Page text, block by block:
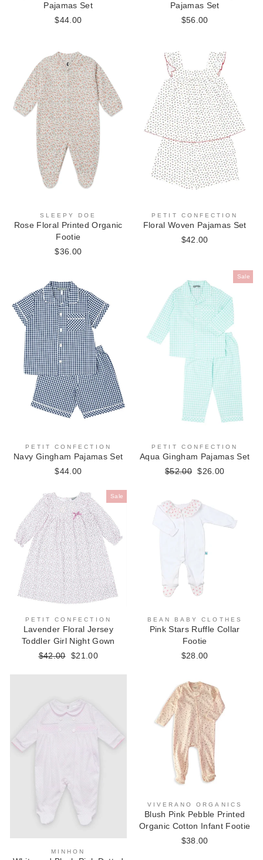
Pajamas Set
$44.00
Pajamas Set
$56.00
SLEEPY DOE
Rose Floral Printed Organic
Footie
$36.00
PETIT CONFECTION
Floral Woven Pajamas Set
$42.00
PETIT CONFECTION
Navy Gingham Pajamas Set
$44.00
Sale
PETIT CONFECTION
Aqua Gingham Pajamas Set
Regular
$52.00
Sale
$26.00
Sale
PETIT CONFECTION
Lavender Floral Jersey
Toddler Girl Night Gown
Regular
$42.00
Sale
$21.00
BEAN BABY CLOTHES
Pink Stars Ruffle Collar
Footie
$28.00
MINHON
VIVERANO ORGANICS
Blush Pink Pebble Printed
Organic Cotton Infant Footie
$38.00